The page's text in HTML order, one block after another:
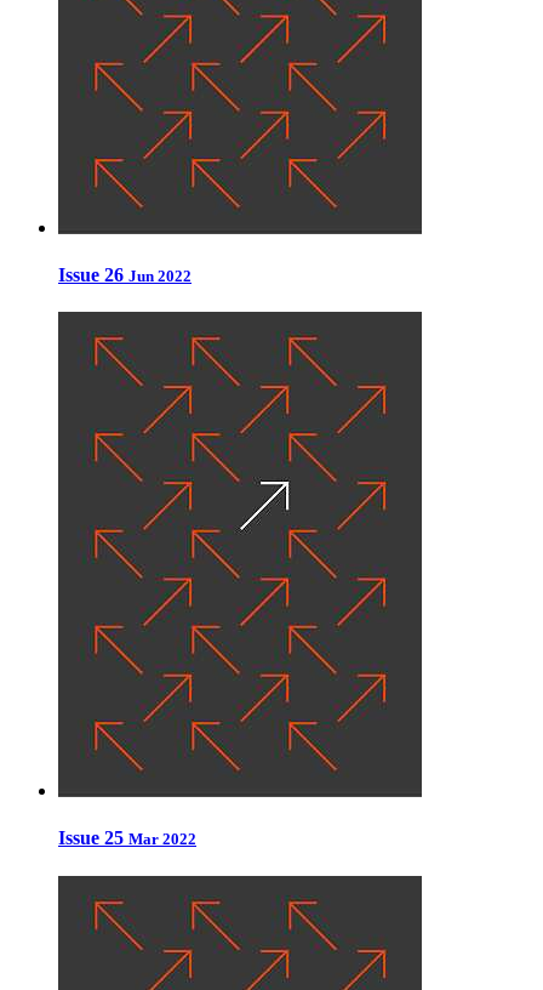
Issue 26 Jun 2022
Issue 25 Mar 2022